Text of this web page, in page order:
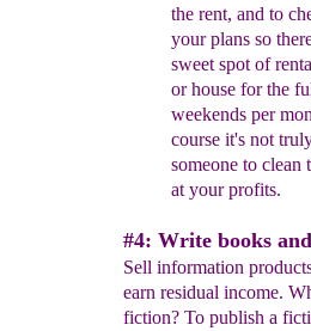
the rent, and to
your plans so
sweet spot of
or house for the
weekends per
course it'snot truly
someone to clean
at your profits.
#4: Write books
Sell information
earn residual income.
fiction? To publish a